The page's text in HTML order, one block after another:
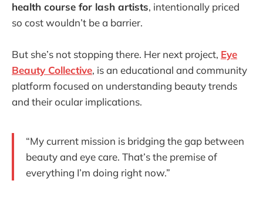
health course for lash artists, intentionally priced
so cost wouldn’t be a barrier.
But she’s not stopping there. Her next project, Eye
Beauty Collective, is an educational and community
platform focused on understanding beauty trends
and their ocular implications.
“My current mission is bridging the gap between
beauty and eye care. That’s the premise of
everything I’m doing right now.”